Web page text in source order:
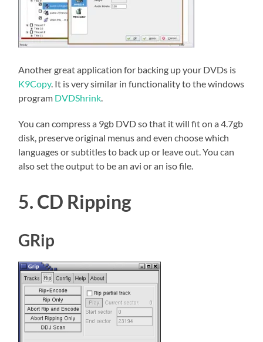
Another great application for backing up your DVDs is
K9Copy. It is very similar in functionality to the windows
program DVDShrink.
You can compress a 9gb DVD so that it will fit on a 4.7gb
disk, preserve original menus and even choose which
languages or subtitles to back up or leave out. You can
also set the output to be an avi or an iso file.
5. CD Ripping
GRip